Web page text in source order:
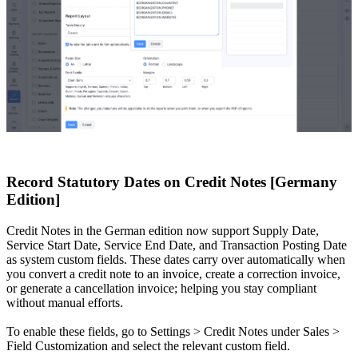
Record Statutory Dates on Credit Notes [Germany
Edition]
Credit Notes in the German edition now support Supply Date,
Service Start Date, Service End Date, and Transaction Posting Date
as system custom fields. These dates carry over automatically when
you convert a credit note to an invoice, create a correction invoice,
or generate a cancellation invoice; helping you stay compliant
without manual efforts.
To enable these fields, go to Settings > Credit Notes under Sales >
Field Customization and select the relevant custom field.